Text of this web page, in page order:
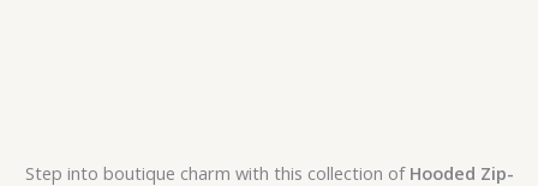
Step into boutique charm with this collection of Hooded Zip-